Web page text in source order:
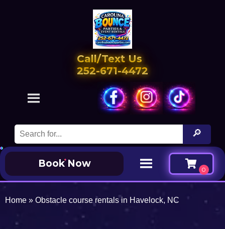
Call/Text Us
252-671-4472
Book Now
Home » Obstacle course rentals in Havelock, NC